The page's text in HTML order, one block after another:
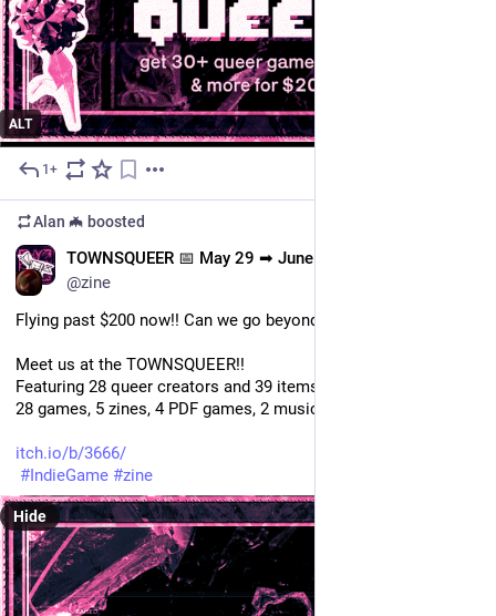
ALT
1+
Alan 🦇 boosted
TOWNSQUEER 📅 May 29 ➡ June 15
@zine
Flying past $200 now!! Can we go beyond $300...?!
Meet us at the TOWNSQUEER!!
Featuring 28 queer creators and 39 items, including the zine:
28 games, 5 zines, 4 PDF games, 2 music albums.
itch.io/b/3666/
#IndieGame #zine
Hide